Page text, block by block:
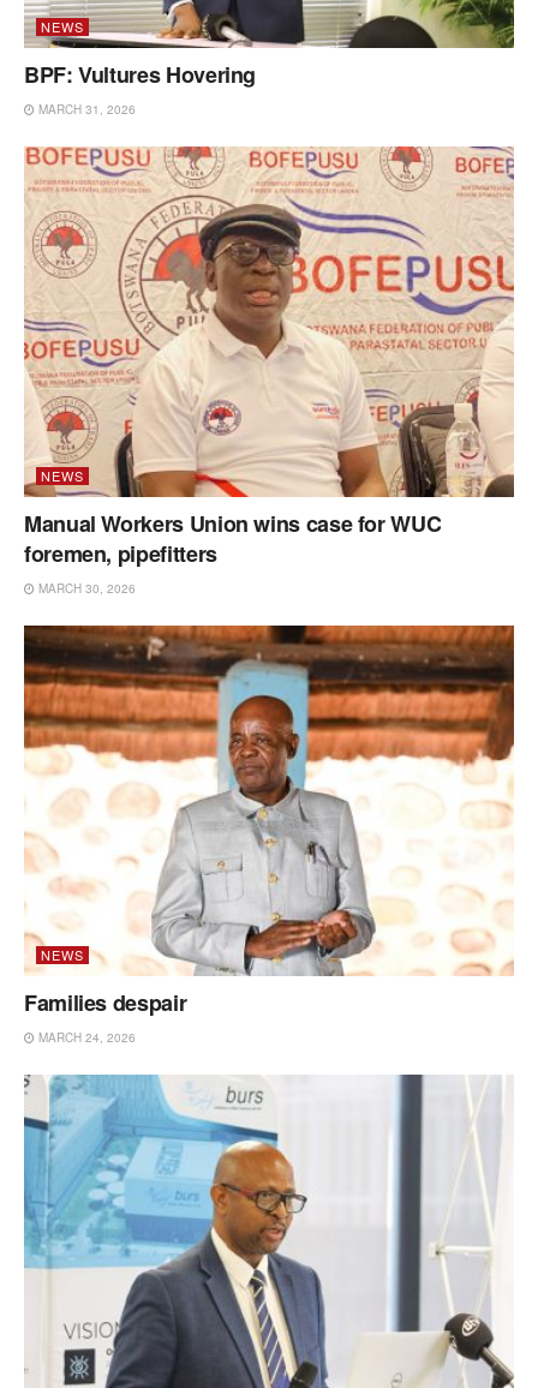
NEWS
BPF: Vultures Hovering
MARCH 31, 2026
NEWS
Manual Workers Union wins case for WUC
foremen, pipefitters
MARCH 30, 2026
NEWS
Families despair
MARCH 24, 2026